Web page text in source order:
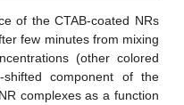
of the CTAB-coated NRs
few minutes from mixing
(other colored
component of the
complexes as a function